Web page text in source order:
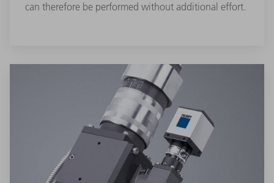
can therefore be performed without additional effort.